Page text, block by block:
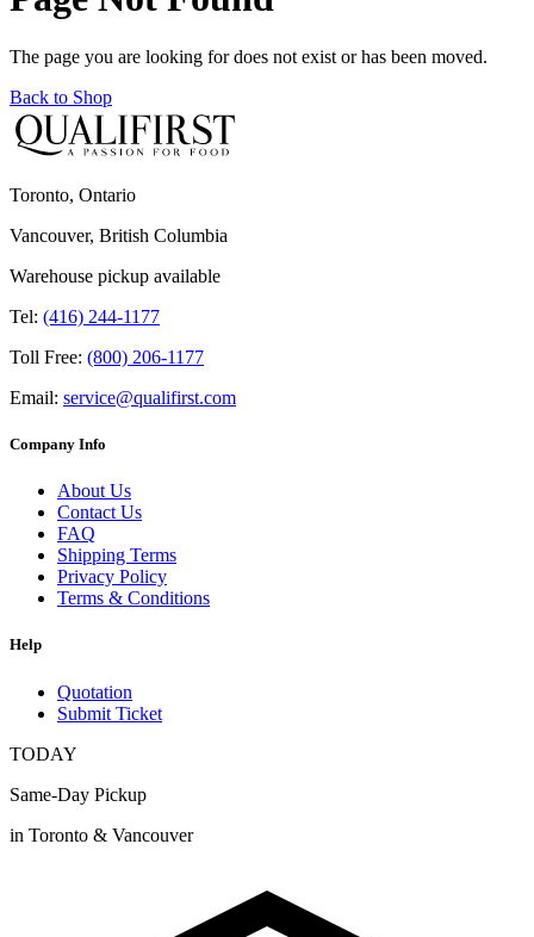
The page you are looking for does not exist or has been moved.
Back to Shop
Toronto, Ontario
Vancouver, British Columbia
Warehouse pickup available
Tel: (416) 244-1177
Toll Free: (800) 206-1177
Email: service@qualifirst.com
Company Info
About Us
Contact Us
FAQ
Shipping Terms
Privacy Policy
Terms & Conditions
Help
Quotation
Submit Ticket
TODAY
Same-Day Pickup
in Toronto & Vancouver